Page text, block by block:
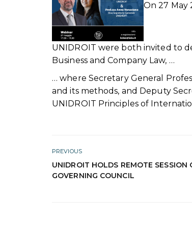
On 27 May
UNIDROIT were both invited to
Business and Company Law, …
… where Secretary General
and its methods, and Deputy
UNIDROIT Principles of
PREVIOUS
UNIDROIT HOLDS REMOTE SESSION
GOVERNING COUNCIL